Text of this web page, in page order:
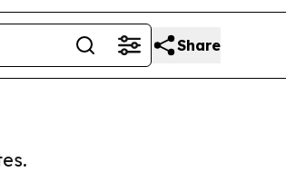
Share